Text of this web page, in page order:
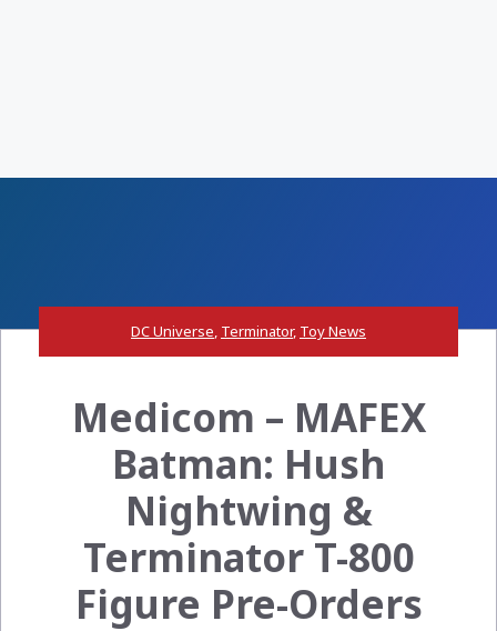
DC Universe, Terminator, Toy News
Medicom – MAFEX
Batman: Hush
Nightwing &
Terminator T-800
Figure Pre-Orders